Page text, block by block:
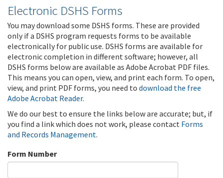
Electronic DSHS Forms
You may download some DSHS forms. These are provided
only if a DSHS program requests forms to be available
electronically for public use. DSHS forms are available for
electronic completion in different software; however, all
DSHS forms below are available as Adobe Acrobat PDF files.
This means you can open, view, and print each form. To open,
view, and print PDF forms, you need to download the free
Adobe Acrobat Reader.
We do our best to ensure the links below are accurate; but, if
you find a link which does not work, please contact Forms
and Records Management.
Form Number